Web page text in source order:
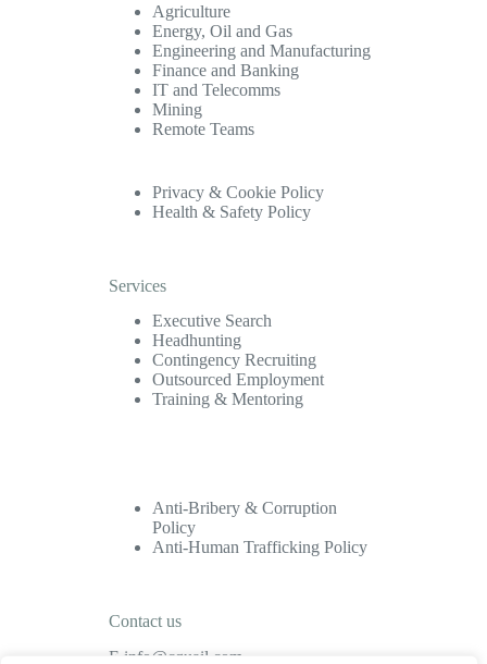
Agriculture
Energy, Oil and Gas
Engineering and Manufacturing
Finance and Banking
IT and Telecomms
Mining
Remote Teams
Privacy & Cookie Policy
Health & Safety Policy
Services
Executive Search
Headhunting
Contingency Recruiting
Outsourced Employment
Training & Mentoring
Anti-Bribery & Corruption
Policy
Anti-Human Trafficking Policy
Contact us
E info@cquail.com